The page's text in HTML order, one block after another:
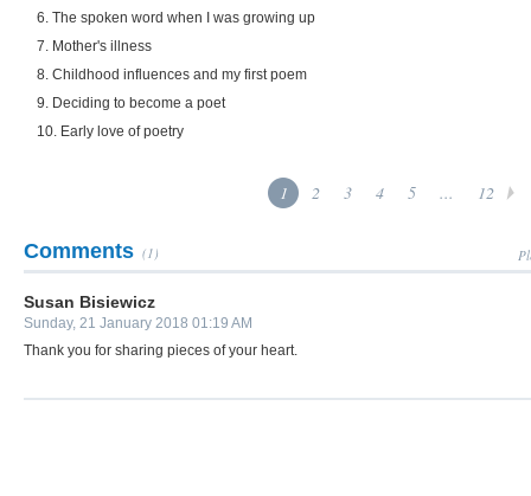
6. The spoken word when I was growing up
7. Mother's illness
8. Childhood influences and my first poem
9. Deciding to become a poet
10. Early love of poetry
1 2 3 4 5 ... 12
Comments (1)
Susan Bisiewicz
Sunday, 21 January 2018 01:19 AM
Thank you for sharing pieces of your heart.